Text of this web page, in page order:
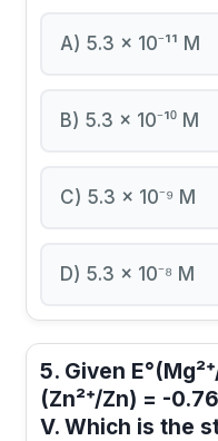
A) 5.3 × 10⁻¹¹ M
B) 5.3 × 10⁻¹⁰ M
C) 5.3 × 10⁻⁹ M
D) 5.3 × 10⁻⁸ M
5. Given
(Zn²⁺/Zn) = -
V. Which is the